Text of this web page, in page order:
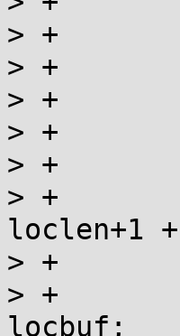
> +
> +		dirlen = q->dirlen;
> +		loclen = strlen(locname);
> +		catlen = catlens[category];
> +
> +		size_t namelen = dirlen+1 +
loclen+1
> +		char name[namelen+1];
> +		char locbuf[loclen+1], *locp =
locbuf;